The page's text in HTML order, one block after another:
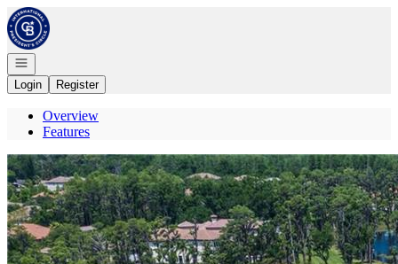
Go to: Homepage
Open navigation
Login
Register
Overview
Features